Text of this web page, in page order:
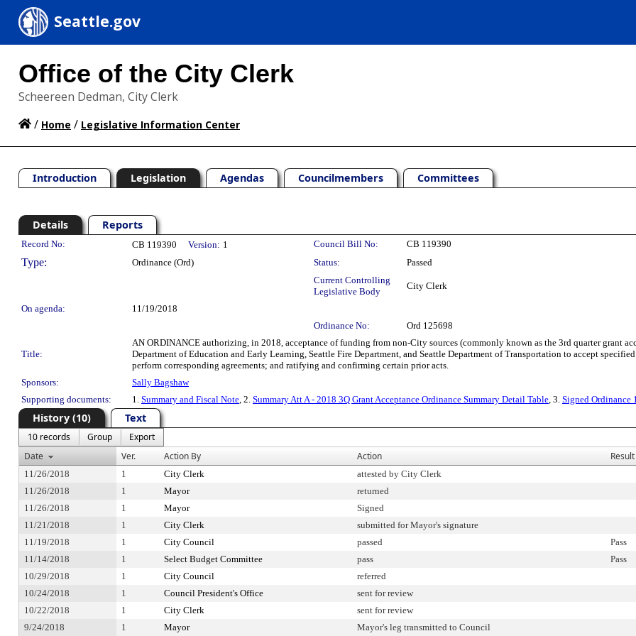
Seattle.gov
Office of the City Clerk
Scheereen Dedman, City Clerk
/ Home / Legislative Information Center
Introduction Legislation Agendas Councilmembers Committees
Details Reports
Legislation Details
Record No: CB 119390 Version: 1 Council Bill No: CB 119390
Type: Ordinance (Ord) Status:
Passed
Current Controlling
Legislative Body
City Clerk
On agenda:
11/19/2018
Ordinance No:
Ord 125698
Title:
AN ORDINANCE authorizing, in 2018, acceptance of funding from non-City sources (commonly known as the 3rd quarter grant
Department of Education and Early Learning, Seattle Fire Department, and Seattle Department of Transportation to accept
perform corresponding agreements; and ratifying and confirming certain prior acts.
Sponsors:
Sally Bagshaw
Supporting documents:
1. Summary and Fiscal Note, 2. Summary Att A - 2018 3Q Grant Acceptance Ordinance Summary Detail Table, 3. Signed Ordinance
History (10) Text
10 records Group
Export
Date
Ver. Action By Action Result
11/26/2018 1 City Clerk attested by City Clerk
11/26/2018
1 Mayor returned
11/26/2018
1 Mayor Signed
11/21/2018
1 City Clerk submitted for Mayor's signature
11/19/2018
1 City Council passed Pass
11/14/2018
1 Select Budget Committee pass Pass
10/29/2018
1 City Council referred
10/24/2018
1 Council President's Office sent for review
10/22/2018
1 City Clerk sent for review
9/24/2018
1 Mayor Mayor's leg transmitted to Council